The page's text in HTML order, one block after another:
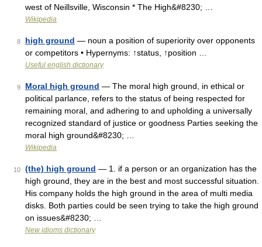
west of Neillsville, Wisconsin * The High&#8230; …
Wikipedia
8 high ground — noun a position of superiority over opponents
or competitors • Hypernyms: ↑status, ↑position …
Useful english dictionary
9 Moral high ground — The moral high ground, in ethical or
political parlance, refers to the status of being respected for
remaining moral, and adhering to and upholding a universally
recognized standard of justice or goodness Parties seeking the
moral high ground&#8230; …
Wikipedia
10 (the) high ground — 1. if a person or an organization has the
high ground, they are in the best and most successful situation.
His company holds the high ground in the area of multi media
disks. Both parties could be seen trying to take the high ground
on issues&#8230; …
New idioms dictionary